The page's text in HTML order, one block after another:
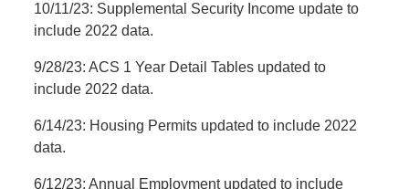
10/11/23: Supplemental Security Income update to
include 2022 data.
9/28/23: ACS 1 Year Detail Tables updated to
include 2022 data.
6/14/23: Housing Permits updated to include 2022
data.
6/12/23: Annual Employment updated to include